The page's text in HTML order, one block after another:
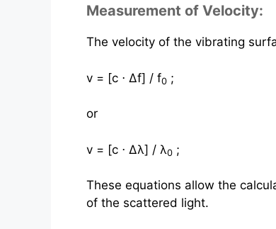
Measurement of Velocity:
The velocity of the vibrating
v = [c ⋅ Δf] / f0 ;
or
v = [c ⋅ Δλ] / λ0 ;
These equations allow the
of the scattered light.